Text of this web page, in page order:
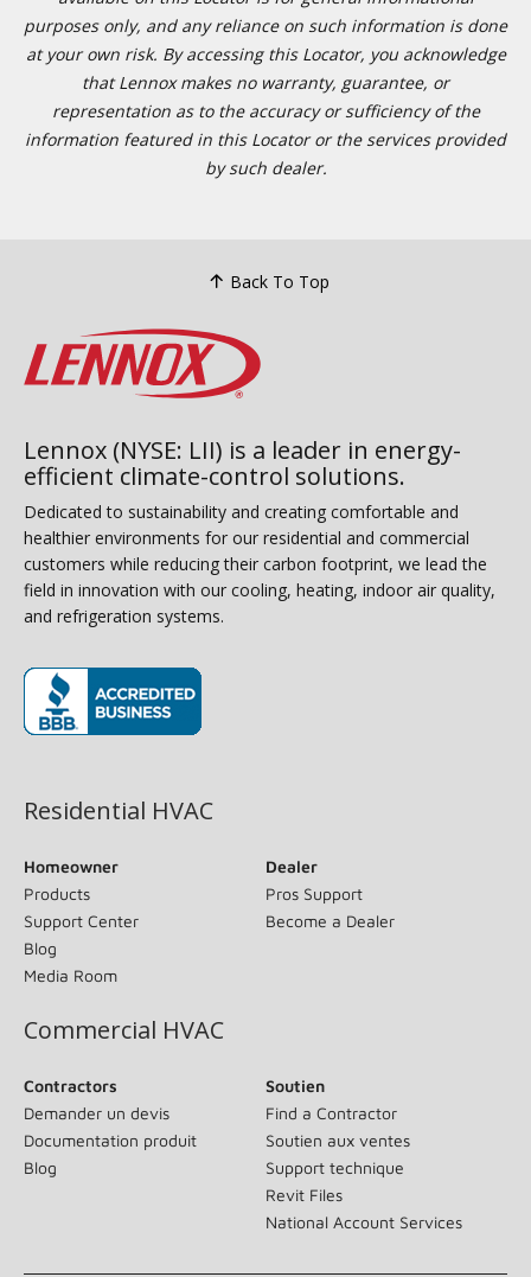
purposes only, and any reliance on such information is done
at your own risk. By accessing this Locator, you acknowledge
that Lennox makes no warranty, guarantee, or
representation as to the accuracy or sufficiency of the
information featured in this Locator or the services provided
by such dealer.
Back To Top
Lennox (NYSE: LII) is a leader in energy-
efficient climate-control solutions.
Dedicated to sustainability and creating comfortable and
healthier environments for our residential and commercial
customers while reducing their carbon footprint, we lead the
field in innovation with our cooling, heating, indoor air quality,
and refrigeration systems.
Residential HVAC
Homeowner
Products
Support Center
Blog
Media Room
Dealer
Pros Support
Become a Dealer
Commercial HVAC
Contractors
Demander un devis
Documentation produit
Blog
Soutien
Find a Contractor
Soutien aux ventes
Support technique
Revit Files
National Account Services